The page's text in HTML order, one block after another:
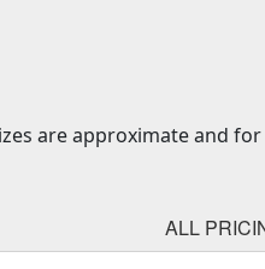
are approximate and
ALL